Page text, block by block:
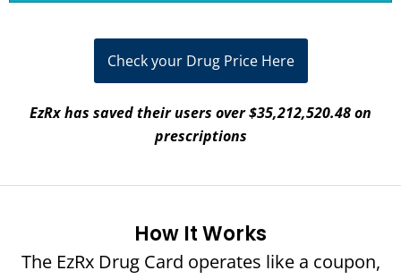
Check your Drug Price Here
EzRx has saved their users over $35,212,520.48 on
prescriptions
How It Works
The EzRx Drug Card operates like a coupon,